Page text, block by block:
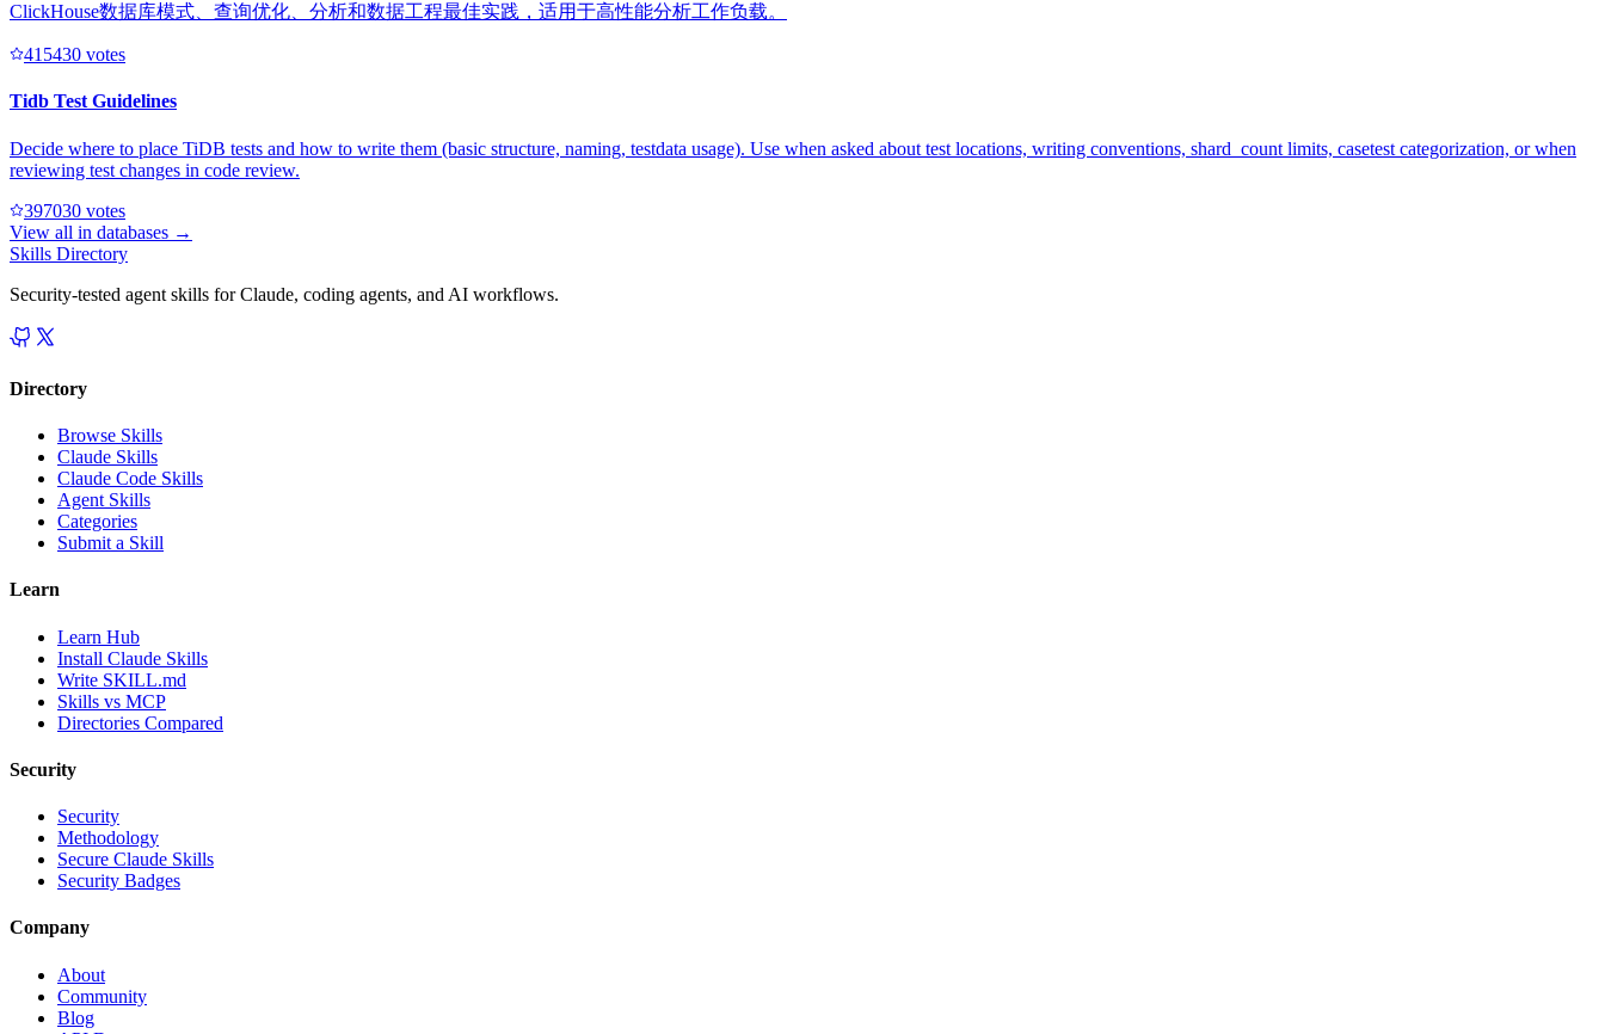
ClickHouse数据库模式、查询优化、分析和数据工程最佳实践，适用于高性能分析工作负载。
415430 votes
Tidb Test Guidelines
Decide where to place TiDB tests and how to write them (basic structure, naming, testdata usage). Use when asked about test locations, writing conventions, shard_count limits, casetest categorization, or when
reviewing test changes in code review.
397030 votes
View all in databases →
Skills Directory
Security-tested agent skills for Claude, coding agents, and AI workflows.
Directory
Browse Skills
Claude Skills
Claude Code Skills
Agent Skills
Categories
Submit a Skill
Learn
Learn Hub
Install Claude Skills
Write SKILL.md
Skills vs MCP
Directories Compared
Security
Security
Methodology
Secure Claude Skills
Security Badges
Company
About
Community
Blog